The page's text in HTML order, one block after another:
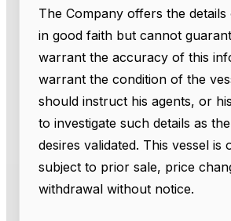
The Company offers the details
in good faith but cannot
warrant the accuracy of this
warrant the condition of the
should instruct his agents, or
to investigate such details as
desires validated. This vessel is
subject to prior sale, price
withdrawal without notice.